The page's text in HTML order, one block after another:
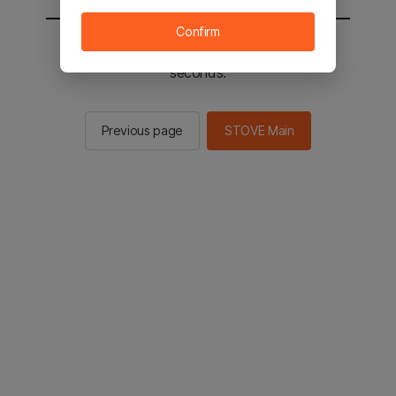
You will be sent to the STOVE main in 2
seconds.
Previous page STOVE Main
Confirm